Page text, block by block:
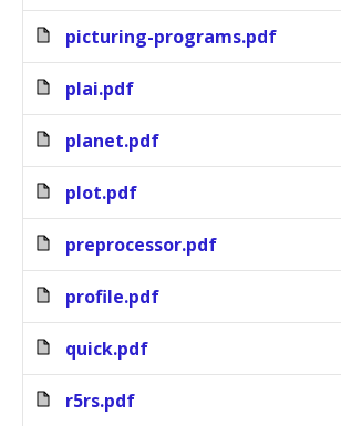
picturing-programs.pdf
plai.pdf
planet.pdf
plot.pdf
preprocessor.pdf
profile.pdf
quick.pdf
r5rs.pdf